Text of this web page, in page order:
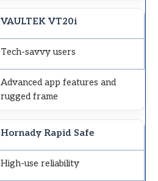
VAULTEK VT20i
Tech-savvy users
Advanced app features and
rugged frame
Hornady Rapid Safe
High-use reliability